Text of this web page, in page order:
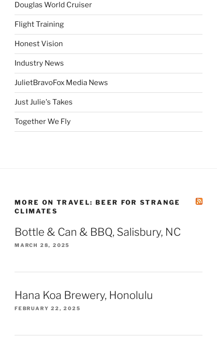
Douglas World Cruiser
Flight Training
Honest Vision
Industry News
JulietBravoFox Media News
Just Julie's Takes
Together We Fly
MORE ON TRAVEL: BEER FOR STRANGE
CLIMATES
Bottle & Can & BBQ, Salisbury, NC
MARCH 28, 2025
Hana Koa Brewery, Honolulu
FEBRUARY 22, 2025